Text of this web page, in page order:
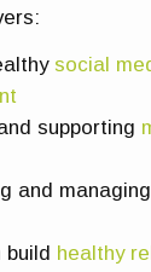
social
supporting
and managing
build healthy